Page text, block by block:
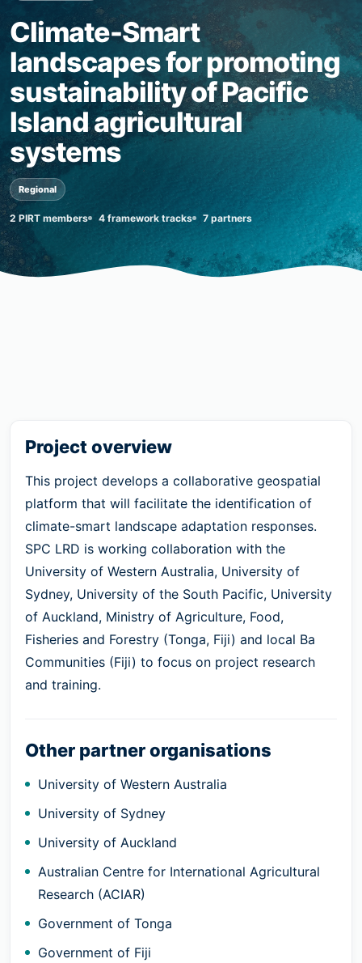
Climate-Smart
landscapes for promoting
sustainability of Pacific
Island agricultural
systems
Regional
2 PIRT members 4 framework tracks 7 partners
Project overview
This project develops a collaborative geospatial
platform that will facilitate the identification of
climate-smart landscape adaptation responses.
SPC LRD is working collaboration with the
University of Western Australia, University of
Sydney, University of the South Pacific, University
of Auckland, Ministry of Agriculture, Food,
Fisheries and Forestry (Tonga, Fiji) and local Ba
Communities (Fiji) to focus on project research
and training.
Other partner organisations
University of Western Australia
University of Sydney
University of Auckland
Australian Centre for International Agricultural
Research (ACIAR)
Government of Tonga
Government of Fiji